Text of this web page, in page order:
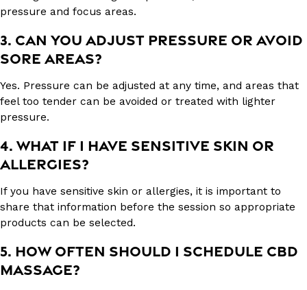
pressure and focus areas.
3. CAN YOU ADJUST PRESSURE OR AVOID
SORE AREAS?
Yes. Pressure can be adjusted at any time, and areas that
feel too tender can be avoided or treated with lighter
pressure.
4. WHAT IF I HAVE SENSITIVE SKIN OR
ALLERGIES?
If you have sensitive skin or allergies, it is important to
share that information before the session so appropriate
products can be selected.
5. HOW OFTEN SHOULD I SCHEDULE CBD
MASSAGE?